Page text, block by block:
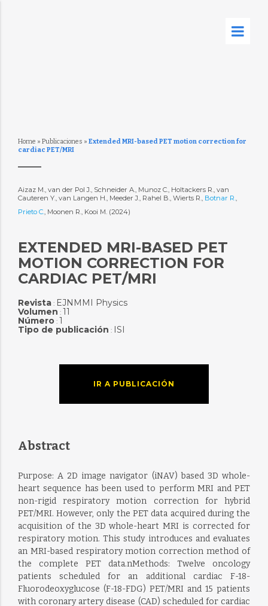
Home » Publicaciones » Extended MRI-based PET motion correction for
cardiac PET/MRI
Aizaz M., van der Pol J., Schneider A., Munoz C., Holtackers R., van
Cauteren Y., van Langen H., Meeder J., Rahel B., Wierts R., Botnar R.,
Prieto C., Moonen R., Kooi M. (2024)
EXTENDED MRI-BASED PET
MOTION CORRECTION FOR
CARDIAC PET/MRI
Revista: EJNMMI Physics
Volumen : 11
Número: 1
Tipo de publicación : ISI
IR A PUBLICACIÓN
Abstract
Purpose: A 2D image navigator (iNAV) based 3D whole-
heart sequence has been used to perform MRI and PET
non-rigid respiratory motion correction for hybrid
PET/MRI. However, only the PET data acquired during the
acquisition of the 3D whole-heart MRI is corrected for
respiratory motion. This study introduces and evaluates
an MRI-based respiratory motion correction method of
the complete PET data.nMethods: Twelve oncology
patients scheduled for an additional cardiac F-18-
Fluorodeoxyglucose (F-18-FDG) PET/MRI and 15 patients
with coronary artery disease (CAD) scheduled for cardiac